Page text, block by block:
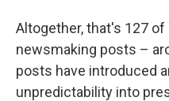
Altogether, that's 127
newsmaking posts –
posts have introduced
unpredictability into